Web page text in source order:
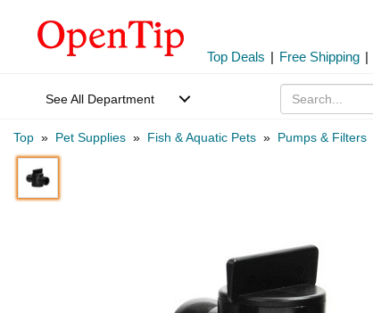
Top Deals | Free Shipping |
See All Department
Top » Pet Supplies » Fish & Aquatic Pets » Pumps & Filters